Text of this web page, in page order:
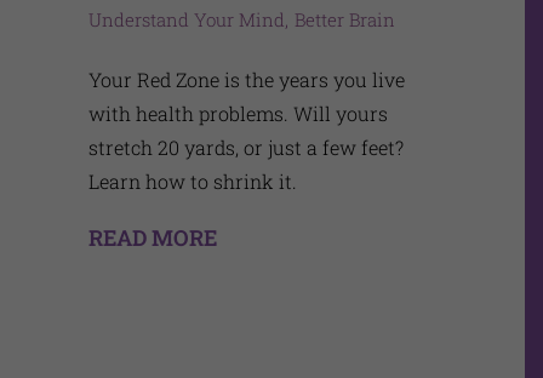
Understand Your Mind Better Brain
Your Red Zone is the years you live
with health problems. Will yours
stretch 20 yards, or just a few feet?
Learn how to shrink it.
READ MORE